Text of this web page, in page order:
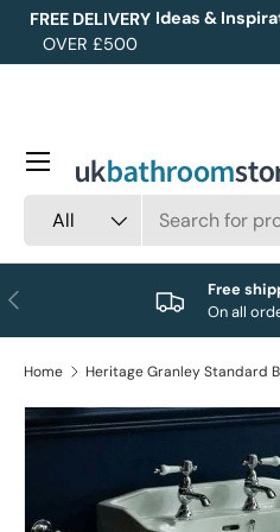
Skip to content
FREE DELIVERY
OVER £500
Ideas &
All
Menu
Previous
Free
On all
Home Heritage Granley Standard